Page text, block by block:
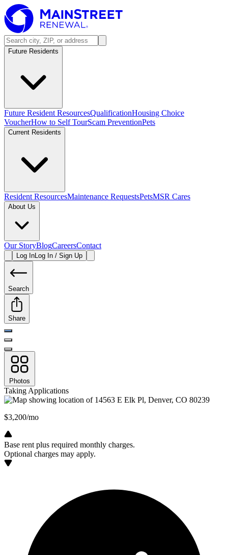
Future Residents
Future Resident ResourcesQualificationHousing Choice
VoucherHow to Self TourScam PreventionPets
Current Residents
Resident ResourcesMaintenance RequestsPetsMSR Cares
About Us
Our StoryBlogCareersContact
Log InLog In / Sign Up
Search
Share
Photos
Taking Applications
$3,200/mo
Base rent plus required monthly charges.
Optional charges may apply.